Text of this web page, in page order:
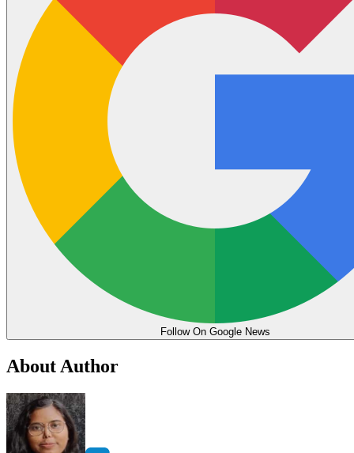
Follow On Google News
About Author